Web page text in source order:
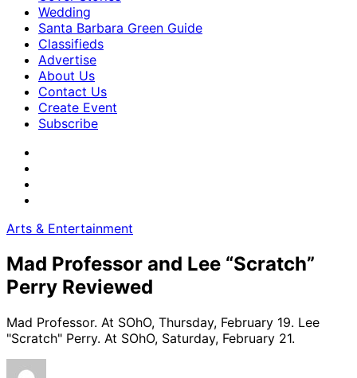
Wedding
Santa Barbara Green Guide
Classifieds
Advertise
About Us
Contact Us
Create Event
Subscribe
Arts & Entertainment
Mad Professor and Lee “Scratch”
Perry Reviewed
Mad Professor. At SOhO, Thursday, February 19. Lee
"Scratch" Perry. At SOhO, Saturday, February 21.